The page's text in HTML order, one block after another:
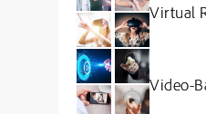
Virtual
Video-